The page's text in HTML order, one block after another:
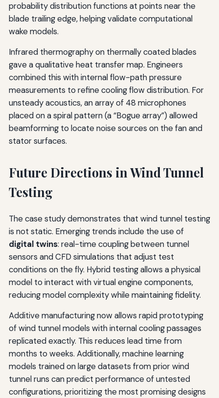
probability distribution functions at points near the
blade trailing edge, helping validate computational
wake models.
Infrared thermography on thermally coated blades
gave a qualitative heat transfer map. Engineers
combined this with internal flow-path pressure
measurements to refine cooling flow distribution. For
unsteady acoustics, an array of 48 microphones
placed on a spiral pattern (a “Bogue array”) allowed
beamforming to locate noise sources on the fan and
stator surfaces.
Future Directions in Wind Tunnel
Testing
The case study demonstrates that wind tunnel testing
is not static. Emerging trends include the use of
digital twins: real-time coupling between tunnel
sensors and CFD simulations that adjust test
conditions on the fly. Hybrid testing allows a physical
model to interact with virtual engine components,
reducing model complexity while maintaining fidelity.
Additive manufacturing now allows rapid prototyping
of wind tunnel models with internal cooling passages
replicated exactly. This reduces lead time from
months to weeks. Additionally, machine learning
models trained on large datasets from prior wind
tunnel runs can predict performance of untested
configurations, prioritizing the most promising designs